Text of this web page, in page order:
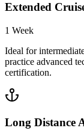
Extended
1 Week
Ideal for
practice advanced
certification.
Long Distance